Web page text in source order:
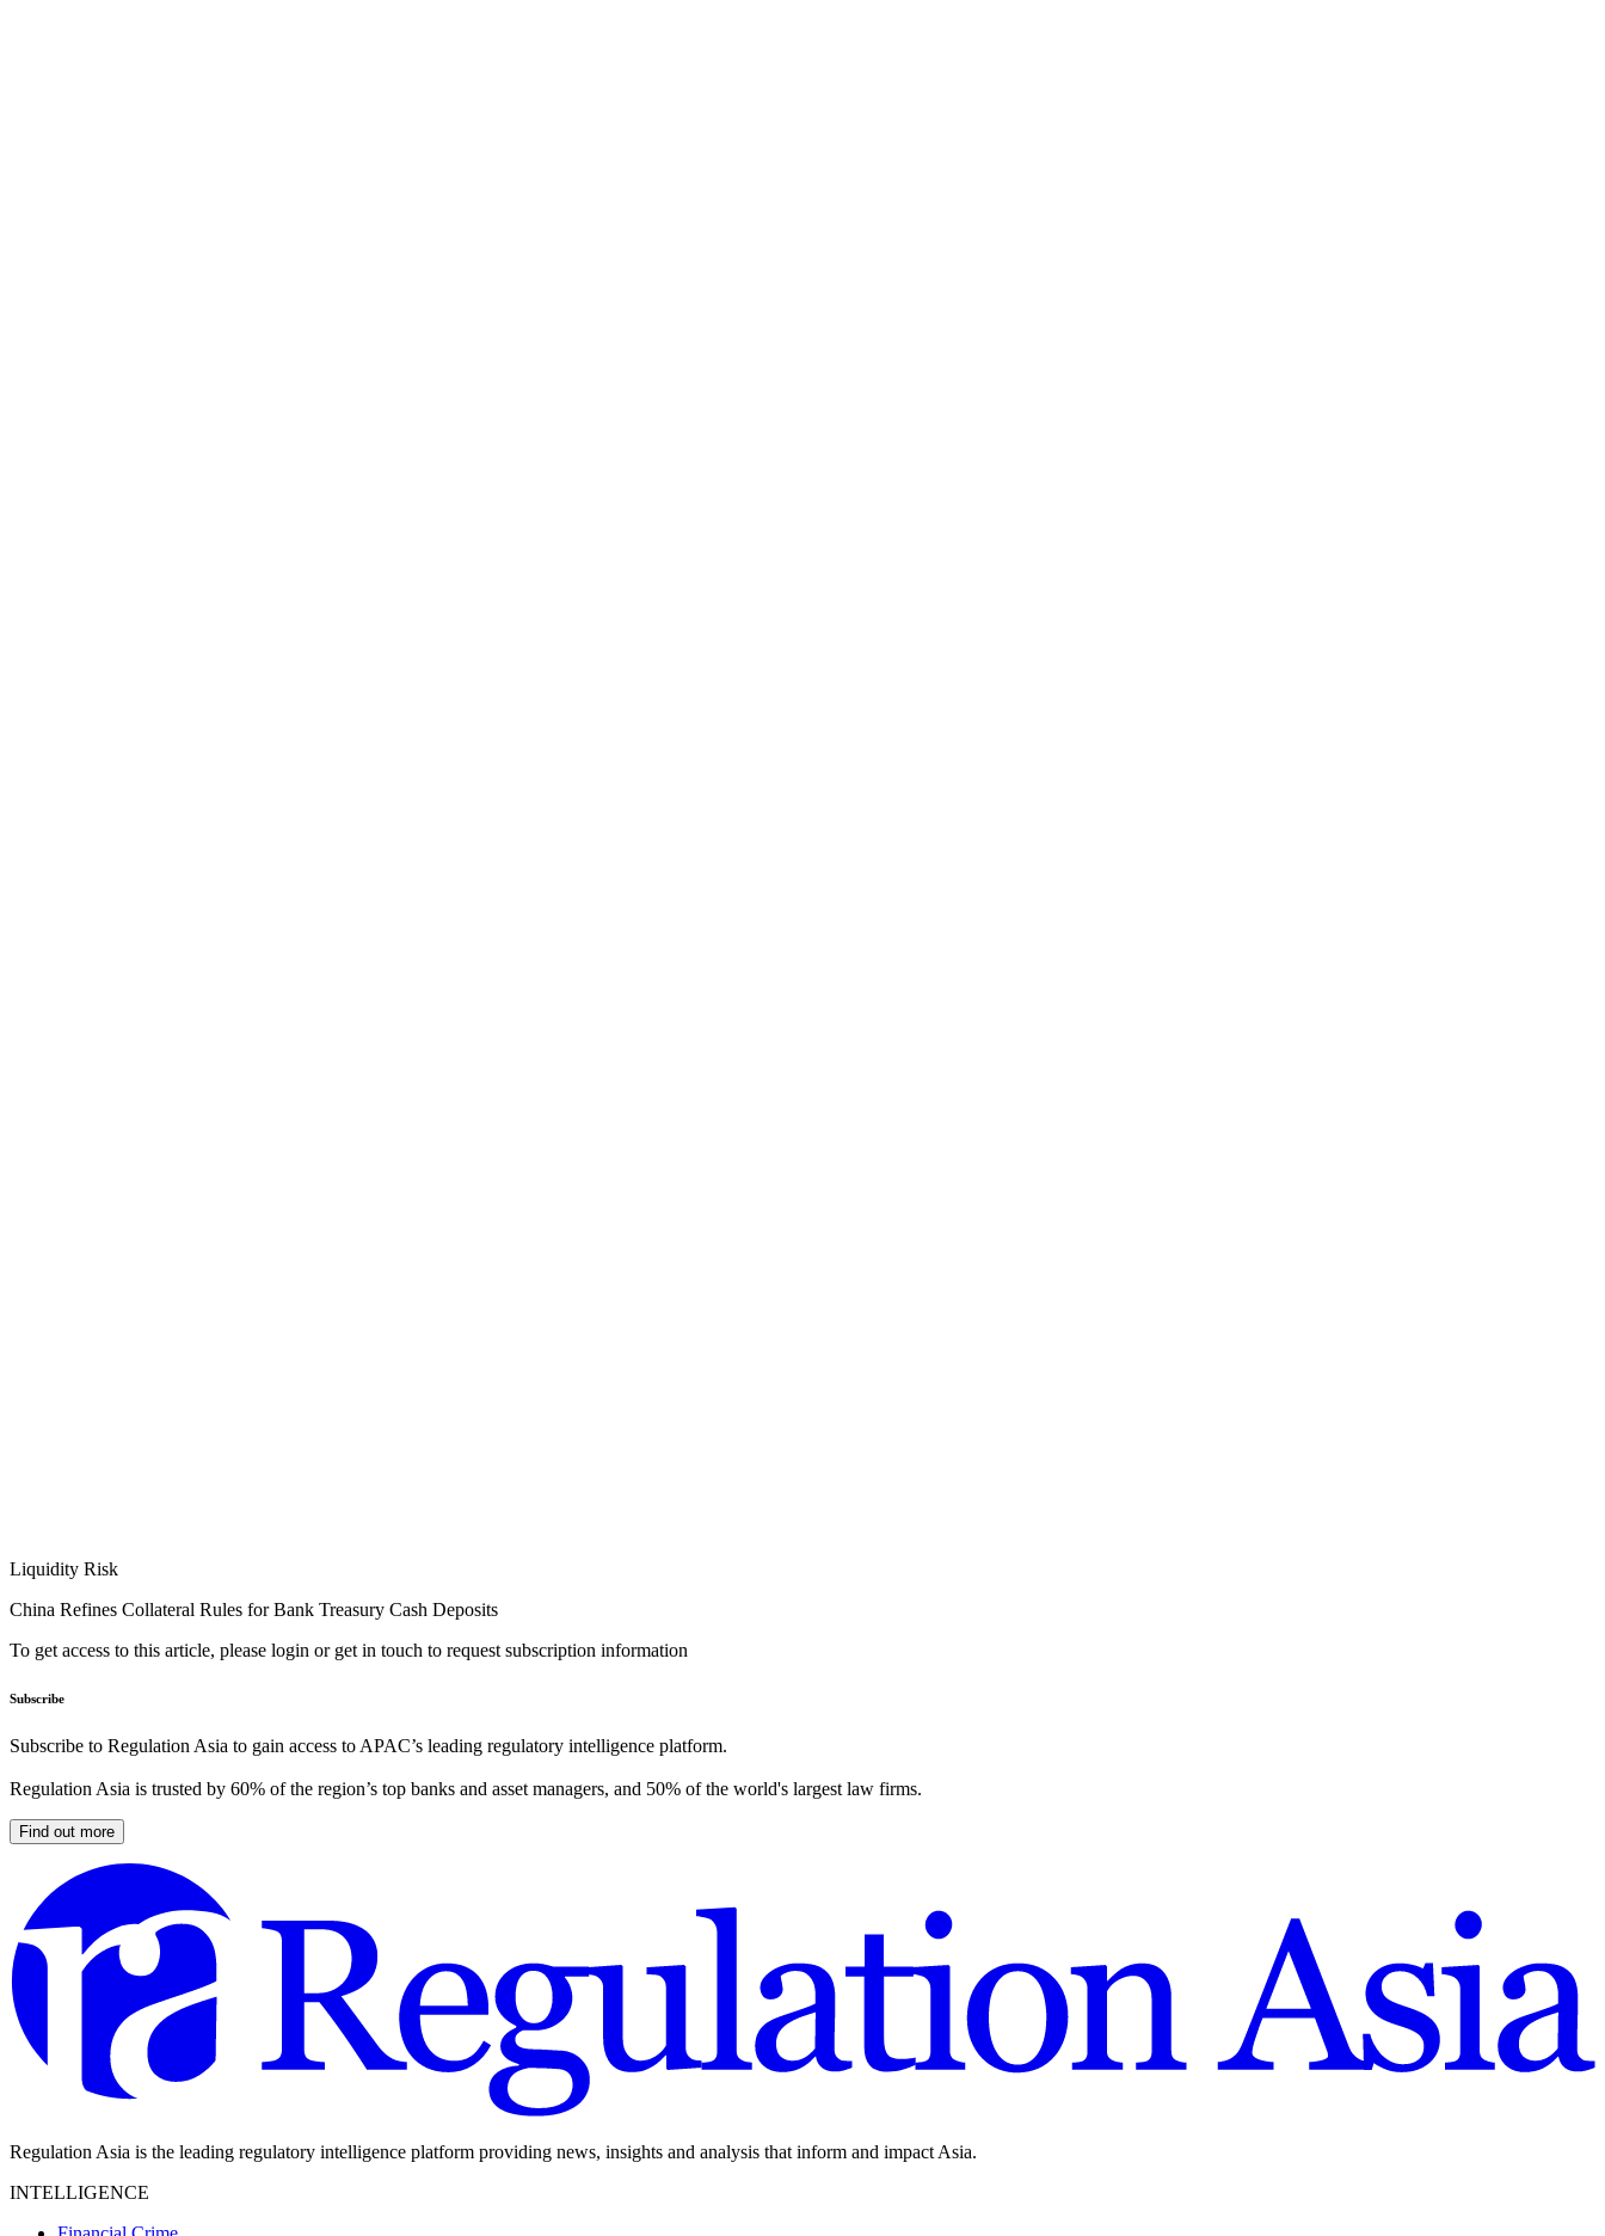
Liquidity Risk
China Refines Collateral Rules for Bank Treasury Cash Deposits
To get access to this article, please login or get in touch to request subscription information
Subscribe
Subscribe to Regulation Asia to gain access to APAC’s leading regulatory intelligence platform.
Regulation Asia is trusted by 60% of the region’s top banks and asset managers, and 50% of the world's largest law firms.
Find out more
Regulation Asia is the leading regulatory intelligence platform providing news, insights and analysis that inform and impact Asia.
INTELLIGENCE